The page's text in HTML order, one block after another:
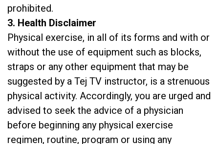
prohibited.
3. Health Disclaimer
Physical exercise, in all of its forms and with or
without the use of equipment such as blocks,
straps or any other equipment that may be
suggested by a Tej TV instructor, is a strenuous
physical activity. Accordingly, you are urged and
advised to seek the advice of a physician
before beginning any physical exercise
regimen, routine, program or using any